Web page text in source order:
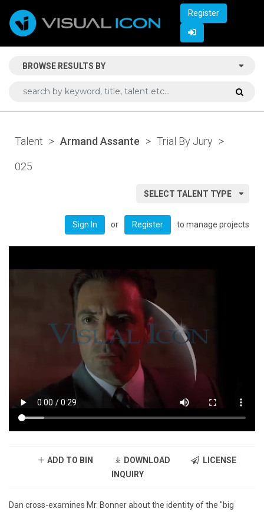
Register
BROWSE RESULTS BY
Talent > Armand Assante > Trial By Jury >
025
SELECT TALENT TYPE
Sign In or Register to manage projects
ADD TO BIN DOWNLOAD
LICENSE
INQUIRY
Dan cross-examines Mr. Bonner about the identity of the "big